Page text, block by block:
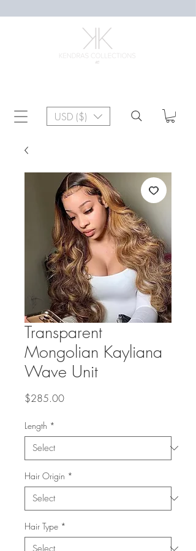
USD ($)
Transparent
Mongolian Kayliana
Wave Unit
$285.00Price
Length *
Hair Origin *
Hair Type *